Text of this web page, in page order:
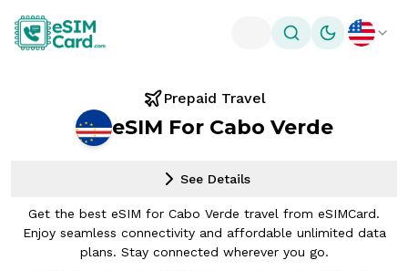
Toggle theme
Prepaid Travel
eSIM For Cabo Verde
See Details
Get the best eSIM for Cabo Verde travel from eSIMCard.
Enjoy seamless connectivity and affordable unlimited data
plans. Stay connected wherever you go.